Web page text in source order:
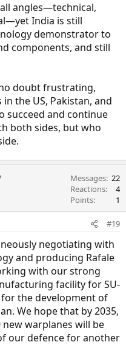
angles—technical,
India is still
demonstrator to
components, and still
doubt frustrating,
the US, Pakistan, and
succeed and continue
both sides, but who
Messages 22
Reactions
4
Points
1
#19
negotiating with
and producing Rafale
with our strong
facility for SU-
the development of
We hope that by 2035,
warplanes will be
our defence for another